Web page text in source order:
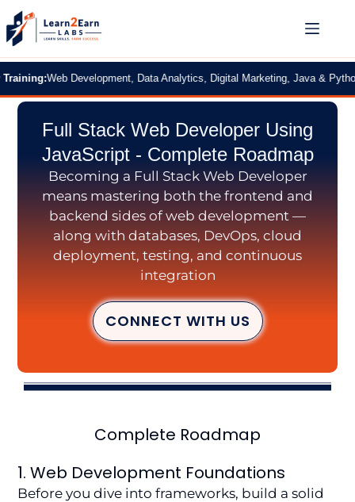
Web Development, Data Analytics, Digital Marketing, Java & Python 2
Full Stack Web Developer Using
JavaScript - Complete Roadmap
Becoming a Full Stack Web Developer
means mastering both the frontend and
backend sides of web development —
along with databases, DevOps, cloud
deployment, testing, and continuous
integration
CONNECT WITH US
Complete Roadmap
1. Web Development Foundations
Before you dive into frameworks, build a solid